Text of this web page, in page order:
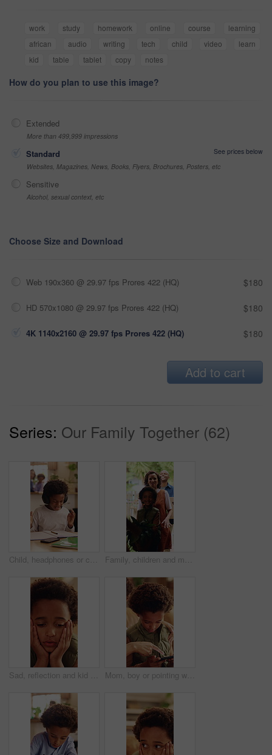
work study homework online course
learning
african
audio writing tech child video
learn
kid
table tablet copy notes
How do you plan to use this image?
Extended
More than 499,999 impressions
Standard
See prices below
Websites, Magazines, News, Books, Flyers, Brochures, Posters, etc
Sensitive
Alcohol, sexual context, etc
Choose Size and Download
Web 190x360 @ 29.97 fps Prores 422 (HQ) $180
HD 570x1080 @ 29.97 fps Prores 422 (HQ) $180
4K 1140x2160 @ 29.97 fps Prores 422 (HQ) $180
Add to cart
Series: Our Family Together (62)
Child, headphones or confused in home with education, homework or misunderstanding with books. Learning, problem solving or kid in house for development, mistake or difficult question with audio tech Family, children and moving in new home with box for relocation, fresh start or mortgage together. Mom, dad and walking with happy kids, plant or package for property, shelter or commute in building
Sad, reflection and kid with depression in home, loneliness and bad memory with trauma. Thinking, unhappy child and African boy with anxiety, boredom or stress with mental health crisis in lounge Mom, boy or pointing with phone in home for entertainment, online subscription or fun game together. Happy, child or kid with mother, smartphone or support for advice, network app or connection